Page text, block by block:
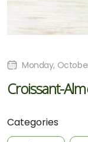
Categories
Monday,
Croissant-